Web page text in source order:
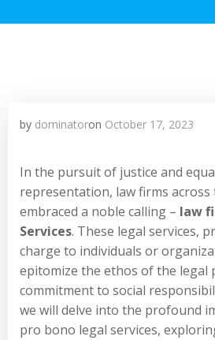
by dominatoron October 17, 2023
In the pursuit of justice and
representation, law firms across
embraced a noble calling – law
Services. These legal services,
charge to individuals or
epitomize the ethos of the legal
commitment to social
we will delve into the profound
pro bono legal services,